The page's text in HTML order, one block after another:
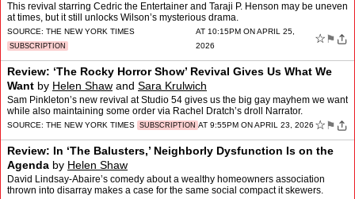
This revival starring Cedric the Entertainer and Taraji P. Henson may be uneven
at times, but it still unlocks Wilson’s mysterious drama.
SOURCE: THE NEW YORK TIMES
SUBSCRIPTION
AT 10:15PM ON APRIL 25,
2026
☆ ⚑
Review: ‘The Rocky Horror Show’ Revival Gives Us What We
Want by Helen Shaw and Sara Krulwich
Sam Pinkleton’s new revival at Studio 54 gives us the big gay mayhem we want
while also maintaining some order via Rachel Dratch’s droll Narrator.
SOURCE: THE NEW YORK TIMES SUBSCRIPTION AT 9:55PM ON APRIL 23, 2026 ☆ ⚑
Review: In ‘The Balusters,’ Neighborly Dysfunction Is on the
Agenda by Helen Shaw
David Lindsay-Abaire’s comedy about a wealthy homeowners association
thrown into disarray makes a case for the same social compact it skewers.